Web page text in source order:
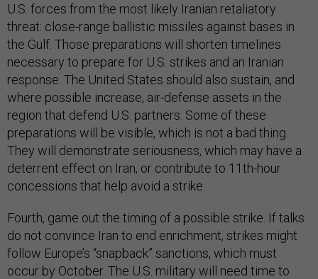
U.S. forces from the most likely Iranian retaliatory
threat: close-range ballistic missiles against bases in
the Gulf. Those preparations will shorten timelines
necessary to prepare for U.S. strikes and an Iranian
response. The United States should also sustain, and
where possible increase, air-defense assets in the
region that defend U.S. partners. Some of these
preparations will be visible, which is not a bad thing.
They will demonstrate seriousness, which may have a
deterrent effect on Iran, or contribute to 11th-hour
concessions that help avoid a strike.
Fourth, game out the timing of a possible strike. If talks
do not convince Iran to end enrichment, strikes might
follow Europe’s “snapback” sanctions, which must
occur by October. The U.S. military will need time to